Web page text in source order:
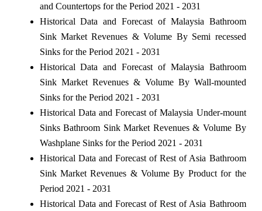
and Countertops for the Period 2021 - 2031
Historical Data and Forecast of Malaysia Bathroom
Sink Market Revenues & Volume By Semi recessed
Sinks for the Period 2021 - 2031
Historical Data and Forecast of Malaysia Bathroom
Sink Market Revenues & Volume By Wall-mounted
Sinks for the Period 2021 - 2031
Historical Data and Forecast of Malaysia Under-mount
Sinks Bathroom Sink Market Revenues & Volume By
Washplane Sinks for the Period 2021 - 2031
Historical Data and Forecast of Rest of Asia Bathroom
Sink Market Revenues & Volume By Product for the
Period 2021 - 2031
Historical Data and Forecast of Rest of Asia Bathroom